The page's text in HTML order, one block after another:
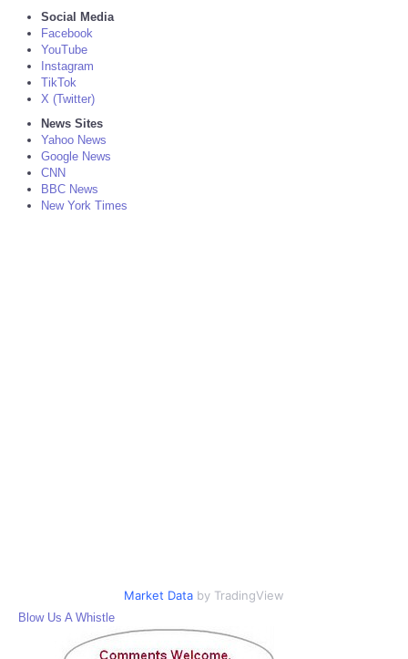
Social Media
Facebook
YouTube
Instagram
TikTok
X (Twitter)
News Sites
Yahoo News
Google News
CNN
BBC News
New York Times
Market Data by TradingView
Blow Us A Whistle